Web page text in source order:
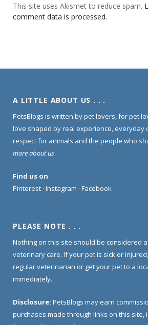
This site uses Akismet to reduce spam.
comment data is processed.
A LITTLE ABOUT US . . .
PetsBlogs is written by pet lovers, for pet
love shaped by real experience, everyday
respect for animals and the people who
more about us.
Find us on
Pinterest · Instagram · Facebook
PLEASE NOTE . . .
Nothing on this site should be considered
veterinary care. If your pet is sick or
regular veterinarian or get your pet to a
immediately.
Disclosure: PetsBlogs may earn
purchases made through links on this site,